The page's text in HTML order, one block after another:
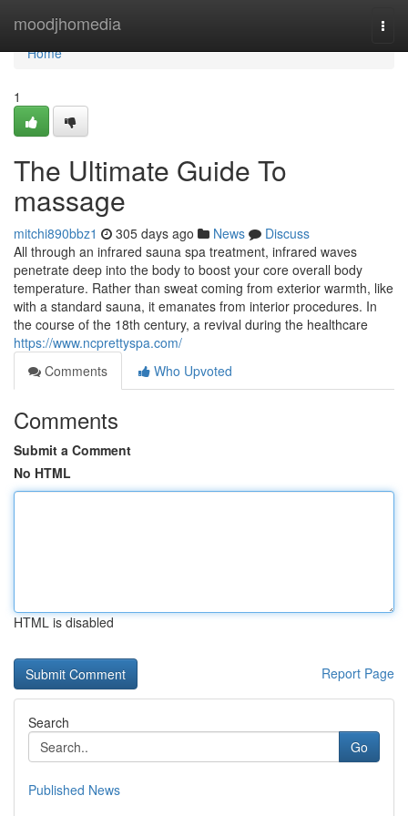
moodjhomedia
Home
Home
1
The Ultimate Guide To
massage
mitchi890bbz1 305 days ago News
Discuss
All through an infrared sauna spa treatment, infrared waves
penetrate deep into the body to boost your core overall body
temperature. Rather than sweat coming from exterior warmth, like
with a standard sauna, it emanates from interior procedures. In
the course of the 18th century, a revival during the healthcare
https://www.ncprettyspa.com/
Comments
Who Upvoted
Comments
Submit a Comment
No HTML
HTML is disabled
Report Page
Search
Go
Published News